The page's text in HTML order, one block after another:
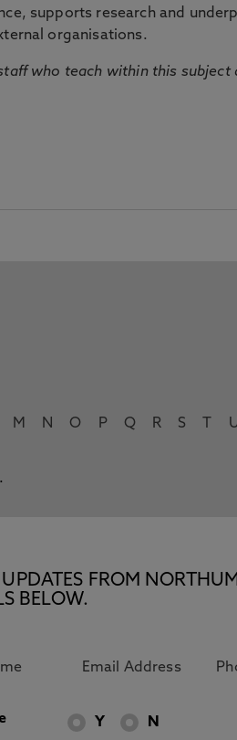
supports research and
organisations.
who teach within this subject
M N O P Q R S
UPDATES FROM
BELOW.
Y N